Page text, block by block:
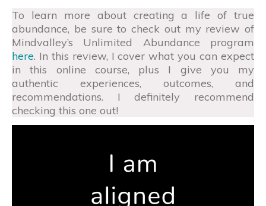
To learn more about creating a life of true
abundance, be sure to check out my review of
Mindvalley’s Unlimited Abundance program
here. In this review, I cover what you can expect
in this online course, plus I give you my
authentic experiences, outcomes, and
recommendations. I definitely recommend
checking this one out!